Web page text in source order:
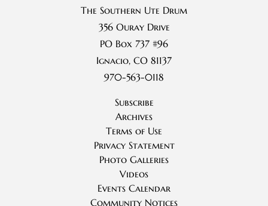
The Southern Ute Drum
356 Ouray Drive
PO Box 737 #96
Ignacio, CO 81137
970-563-0118
Subscribe
Archives
Terms of Use
Privacy Statement
Photo Galleries
Videos
Events Calendar
Community Notices